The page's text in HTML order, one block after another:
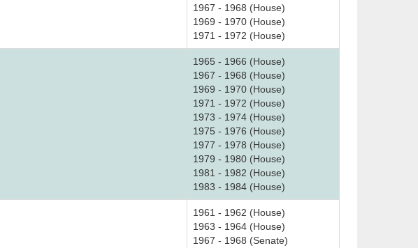
1967 - 1968 (House)
1969 - 1970 (House)
1971 - 1972 (House)
1965 - 1966 (House)
1967 - 1968 (House)
1969 - 1970 (House)
1971 - 1972 (House)
1973 - 1974 (House)
1975 - 1976 (House)
1977 - 1978 (House)
1979 - 1980 (House)
1981 - 1982 (House)
1983 - 1984 (House)
1961 - 1962 (House)
1963 - 1964 (House)
1967 - 1968 (Senate)